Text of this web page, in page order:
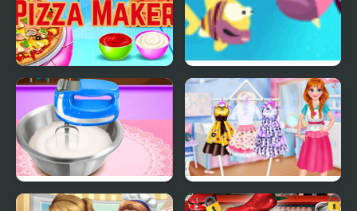
Pizza Maker food
Cooking Games
Fish For Food
Pizza Maker
Princess Kitchen Stories